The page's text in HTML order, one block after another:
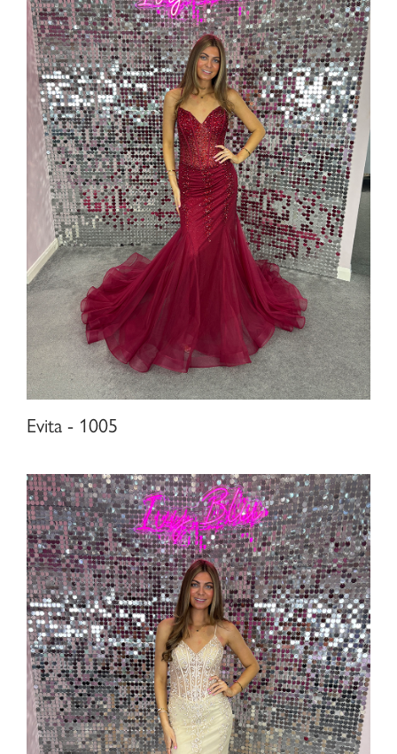
Evita - 1005